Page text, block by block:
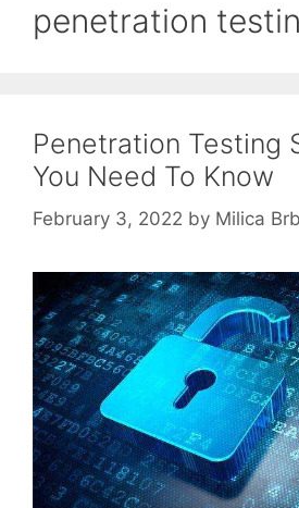
penetration
Penetration Testing
You Need To Know
February 3, 2022 by Milica